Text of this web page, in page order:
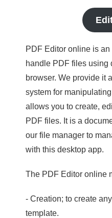
PDF Editor online is
handle PDF files using
browser. We provide it
system for
allows you to create,
PDF files. It is a
our file manager to
with this desktop app.
The PDF Editor online
- Creation; to create
template.